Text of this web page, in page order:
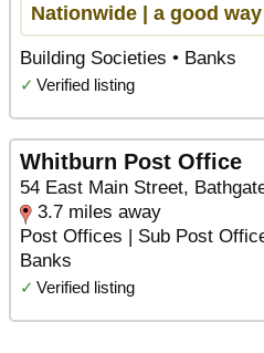
Nationwide | a good
Building Societies • Banks
✓ Verified listing
Whitburn Post Office
54 East Main Street,
3.7 miles away
Post Offices | Sub Post
Banks
✓ Verified listing